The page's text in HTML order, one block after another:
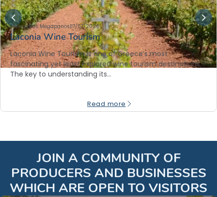
Alexandros Megapanos|17/07/2026
Laconia Wine Tourism
Laconia Wine Tourism is one of Greece’s most
fascinating yet least explored wine tourism destinations.
The key to understanding its…
Read more
JOIN A COMMUNITY OF
PRODUCERS AND BUSINESSES
WHICH ARE OPEN TO VISITORS